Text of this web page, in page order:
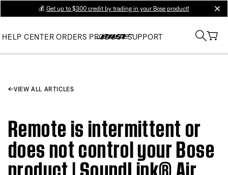
💰 Get up to $300 credit by trading in your Bose product!
HELP CENTER ORDERS PRODUCT SUPPORT
VIEW ALL ARTICLES
Remote is intermittent or
does not control your Bose
product | SoundLink® Air